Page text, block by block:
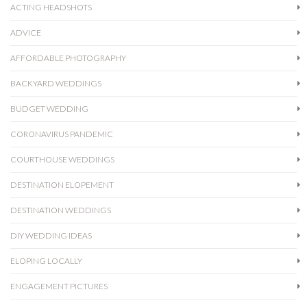
ACTING HEADSHOTS
ADVICE
AFFORDABLE PHOTOGRAPHY
BACKYARD WEDDINGS
BUDGET WEDDING
CORONAVIRUS PANDEMIC
COURTHOUSE WEDDINGS
DESTINATION ELOPEMENT
DESTINATION WEDDINGS
DIY WEDDING IDEAS
ELOPING LOCALLY
ENGAGEMENT PICTURES